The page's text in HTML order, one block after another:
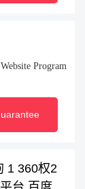
Website Program
1 360权2